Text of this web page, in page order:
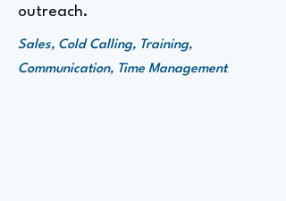
outreach.
Sales, Cold Calling, Training,
Communication, Time Management